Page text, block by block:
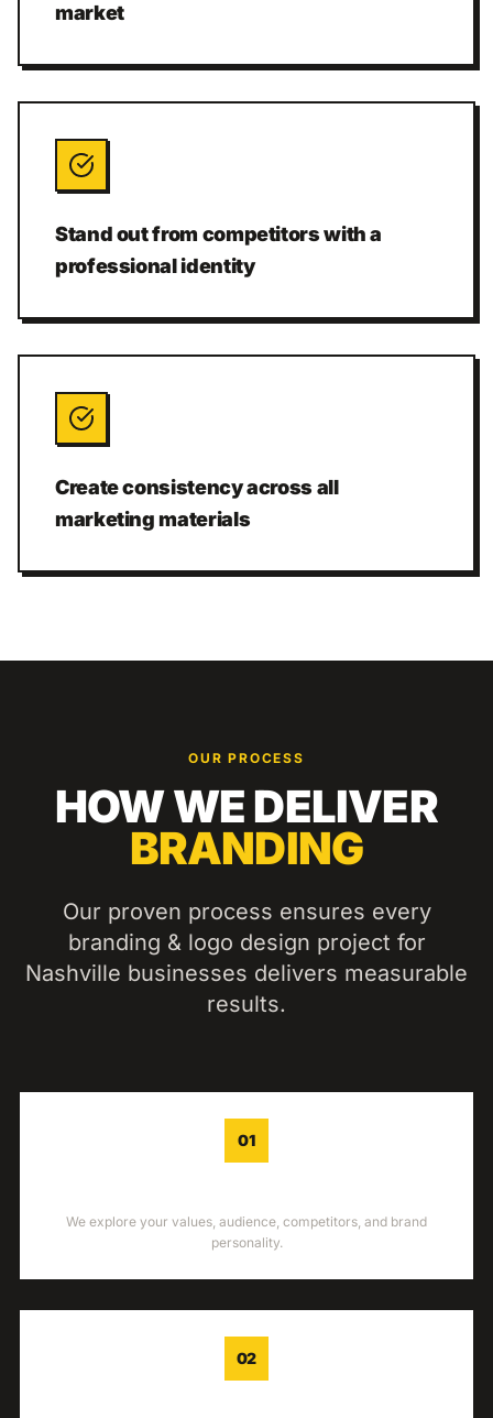
market
Stand out from competitors with a
professional identity
Create consistency across all
marketing materials
OUR PROCESS
HOW WE DELIVER
BRANDING
Our proven process ensures every
branding & logo design project for
Nashville businesses delivers measurable
results.
01
We explore your values, audience, competitors, and brand
personality.
02